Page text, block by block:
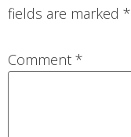
fields are marked *
Comment *